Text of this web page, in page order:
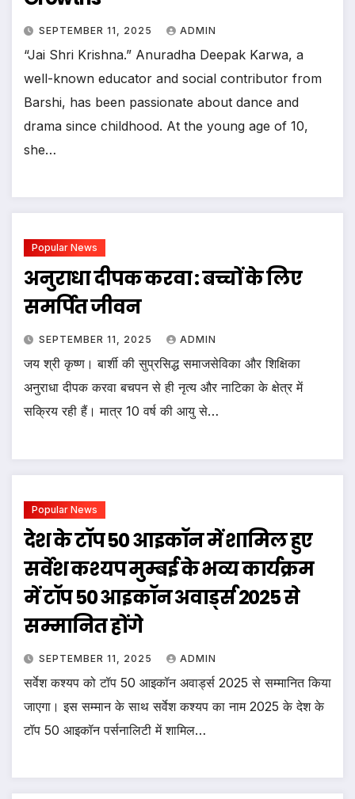
SEPTEMBER 11, 2025 ADMIN
“Jai Shri Krishna.” Anuradha Deepak Karwa, a
well-known educator and social contributor from
Barshi, has been passionate about dance and
drama since childhood. At the young age of 10,
she…
Popular News
अनुराधा दीपक करवा : बच्चों के लिए
समर्पित जीवन
SEPTEMBER 11, 2025 ADMIN
जय श्री कृष्ण। बार्शी की सुप्रसिद्ध समाजसेविका और शिक्षिका
अनुराधा दीपक करवा बचपन से ही नृत्य और नाटिका के क्षेत्र में
सक्रिय रही हैं। मात्र 10 वर्ष की आयु से…
Popular News
देश के टॉप 50 आइकॉन में शामिल हुए
सर्वेश कश्यप मुम्बई के भव्य कार्यक्रम
में टॉप 50 आइकॉन अवार्ड्स 2025 से
सम्मानित होंगे
SEPTEMBER 11, 2025 ADMIN
सर्वेश कश्यप को टॉप 50 आइकॉन अवार्ड्स 2025 से सम्मानित किया
जाएगा। इस सम्मान के साथ सर्वेश कश्यप का नाम 2025 के देश के
टॉप 50 आइकॉन पर्सनालिटी में शामिल…